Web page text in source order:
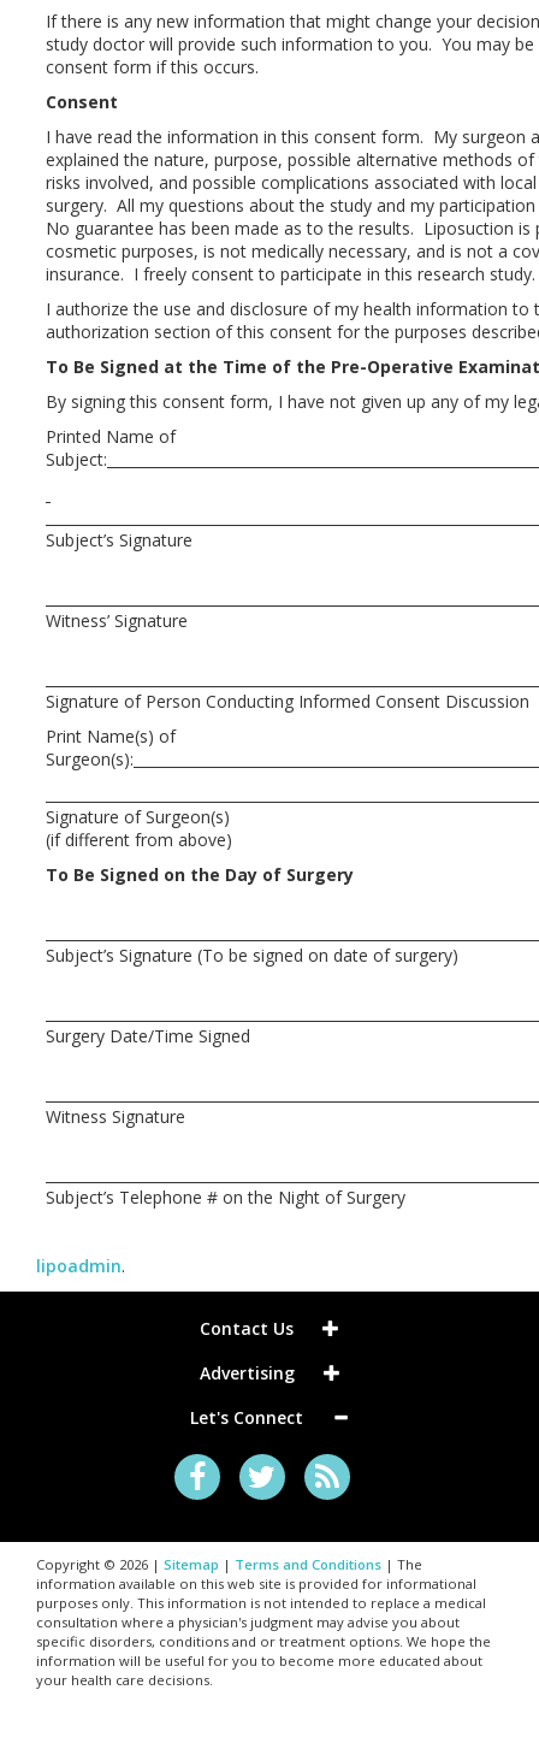
If there is any new information that might change your
study doctor will provide such information to you. You may be
consent form if this occurs.
Consent
I have read the information in this consent form. My surgeon
explained the nature, purpose, possible alternative methods
risks involved, and possible complications associated with
surgery. All my questions about the study and my
No guarantee has been made as to the results. Liposuction
cosmetic purposes, is not medically necessary, and is not a
insurance. I freely consent to participate in this research study.
I authorize the use and disclosure of my health information to
authorization section of this consent for the purposes
To Be Signed at the Time of the Pre-Operative
By signing this consent form, I have not given up any of my
Printed Name of
Subject:
Subject’s
Witness’
Signature of Person Conducting Informed
Print Name(s) of
Surgeon(s):
Signature of
(if different from above)
To Be Signed on the Day of Surgery
Subject’s Signature (To be signed on date of
Surgery Date/Time Signed
Witness Signature
Subject’s Telephone # on the Night of Surgery
lipoadmin.
Contact Us
Advertising
Let's Connect
Copyright © 2026 | Sitemap | Terms and Conditions | The
information available on this web site is provided for informational
purposes only. This information is not intended to replace a medical
consultation where a physician's judgment may advise you about
specific disorders, conditions and or treatment options. We hope the
information will be useful for you to become more educated about
your health care decisions.